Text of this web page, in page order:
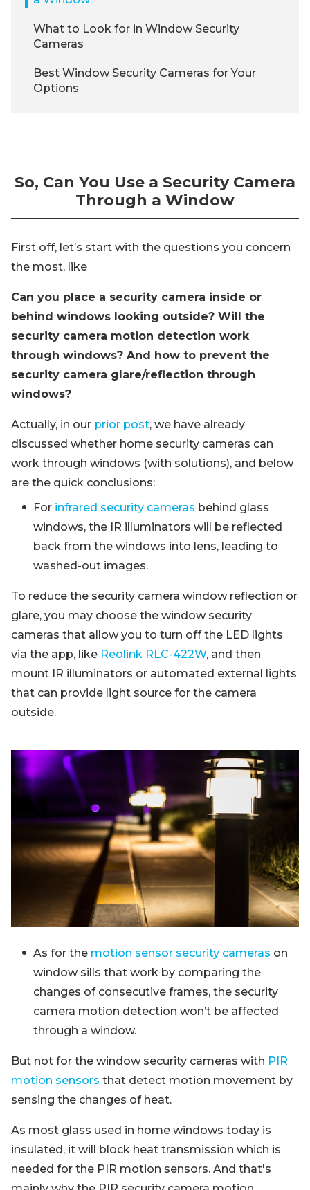
What to Look for in Window Security
Cameras
Best Window Security Cameras for Your
Options
So, Can You Use a Security Camera
Through a Window
First off, let’s start with the questions you concern
the most, like
Can you place a security camera inside or
behind windows looking outside? Will the
security camera motion detection work
through windows? And how to prevent the
security camera glare/reflection through
windows?
Actually, in our prior post, we have already
discussed whether home security cameras can
work through windows (with solutions), and below
are the quick conclusions:
For infrared security cameras behind glass
windows, the IR illuminators will be reflected
back from the windows into lens, leading to
washed-out images.
To reduce the security camera window reflection or
glare, you may choose the window security
cameras that allow you to turn off the LED lights
via the app, like Reolink RLC-422W, and then
mount IR illuminators or automated external lights
that can provide light source for the camera
outside.
As for the motion sensor security cameras on
window sills that work by comparing the
changes of consecutive frames, the security
camera motion detection won’t be affected
through a window.
But not for the window security cameras with PIR
motion sensors that detect motion movement by
sensing the changes of heat.
As most glass used in home windows today is
insulated, it will block heat transmission which is
needed for the PIR motion sensors. And that's